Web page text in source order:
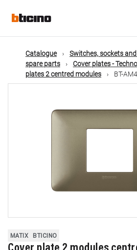
mainMain
navigation
Catalogue Switches, sockets
spare parts
Cover plates -
plates 2 centred modules
BT-
MATIX BTICINO